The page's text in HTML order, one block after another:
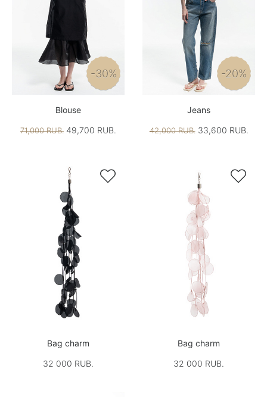
-30%
Blouse
71,000 RUB. 49,700 RUB.
-20%
Jeans
42,000 RUB.33,600 RUB.

Bag charm
32 000 RUB.

Bag charm
32 000 RUB.